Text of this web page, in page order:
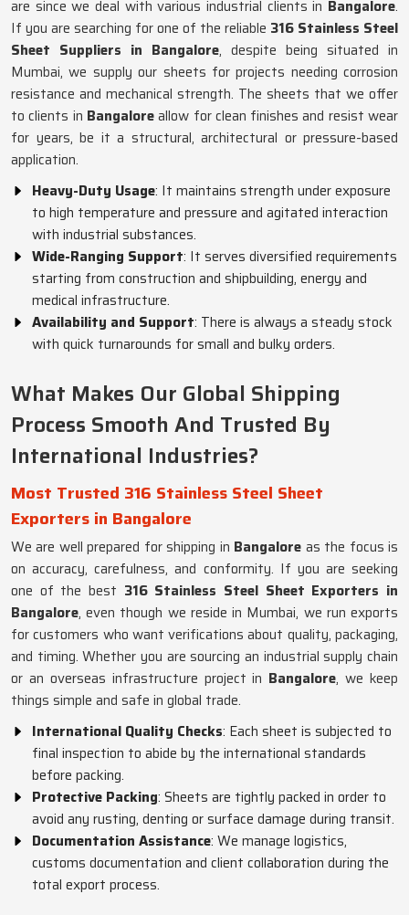
are since we deal with various industrial clients in Bangalore.
If you are searching for one of the reliable 316 Stainless Steel
Sheet Suppliers in Bangalore, despite being situated in
Mumbai, we supply our sheets for projects needing corrosion
resistance and mechanical strength. The sheets that we offer
to clients in Bangaloreallow for clean finishes and resist wear
for years, be it a structural, architectural or pressure-based
application.
Heavy-Duty Usage: It maintains strength under exposure
to high temperature and pressure and agitated interaction
with industrial substances.
Wide-Ranging Support: It serves diversified requirements
starting from construction and shipbuilding, energy and
medical infrastructure.
Availability and Support: There is always a steady stock
with quick turnarounds for small and bulky orders.
What Makes Our Global Shipping
Process Smooth And Trusted By
International Industries?
Most Trusted 316 Stainless Steel Sheet
Exporters in Bangalore
We are well prepared for shipping in Bangalore as the focus is
on accuracy, carefulness, and conformity. If you are seeking
one of the best 316 Stainless Steel Sheet Exporters in
Bangalore, even though we reside in Mumbai, we run exports
for customers who want verifications about quality, packaging,
and timing. Whether you are sourcing an industrial supply chain
or an overseas infrastructure project in Bangalore, we keep
things simple and safe in global trade.
International Quality Checks: Each sheet is subjected to
final inspection to abide by the international standards
before packing.
Protective Packing: Sheets are tightly packed in order to
avoid any rusting, denting or surface damage during transit.
Documentation Assistance: We manage logistics,
customs documentation and client collaboration during the
total export process.